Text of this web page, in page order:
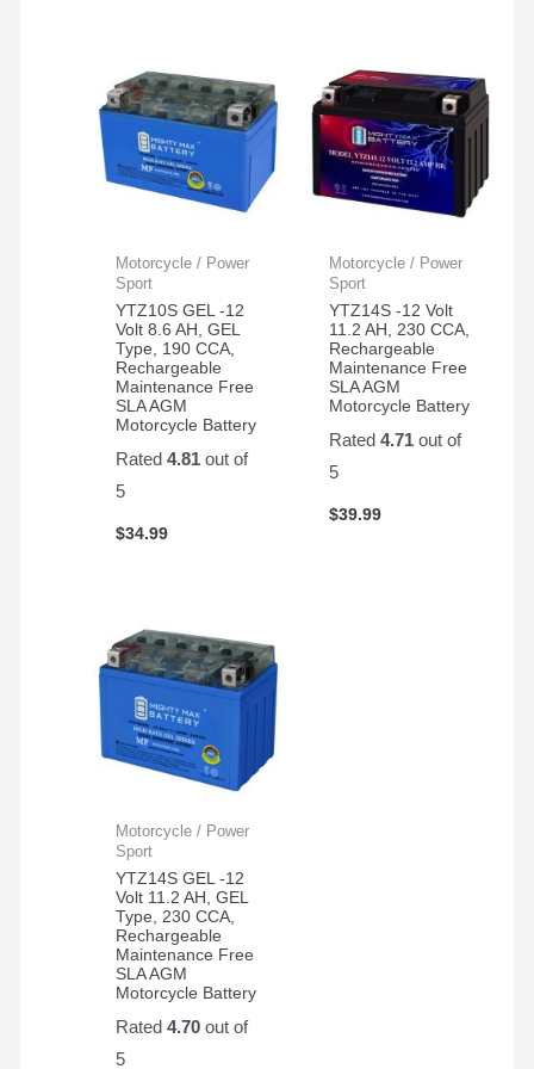
Motorcycle / Power
Sport
YTZ10S GEL -12
Volt 8.6 AH, GEL
Type, 190 CCA,
Rechargeable
Maintenance Free
SLA AGM
Motorcycle Battery
Rated4.81 out of
5
$34.99
Motorcycle / Power
Sport
YTZ14S -12 Volt
11.2 AH, 230 CCA,
Rechargeable
Maintenance Free
SLA AGM
Motorcycle Battery
Rated 4.71out of
5
$39.99
Motorcycle / Power
Sport
YTZ14S GEL -12
Volt 11.2 AH, GEL
Type, 230 CCA,
Rechargeable
Maintenance Free
SLA AGM
Motorcycle Battery
Rated4.70 out of
5